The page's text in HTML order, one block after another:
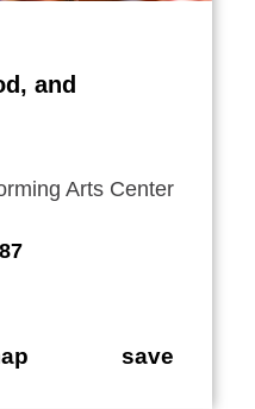
and
Arts Center
save